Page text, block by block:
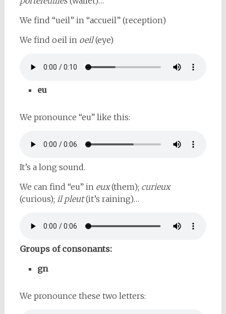
We find “ueil” in “accueil” (reception)
We find oeil in oeil(eye)
eu
We pronounce “eu” like this:
It’s a long sound.
We can find “eu” in eux(them); curieux
(curious); il pleut(it’s raining)…
Groups of consonants:
gn
We pronounce these two letters: